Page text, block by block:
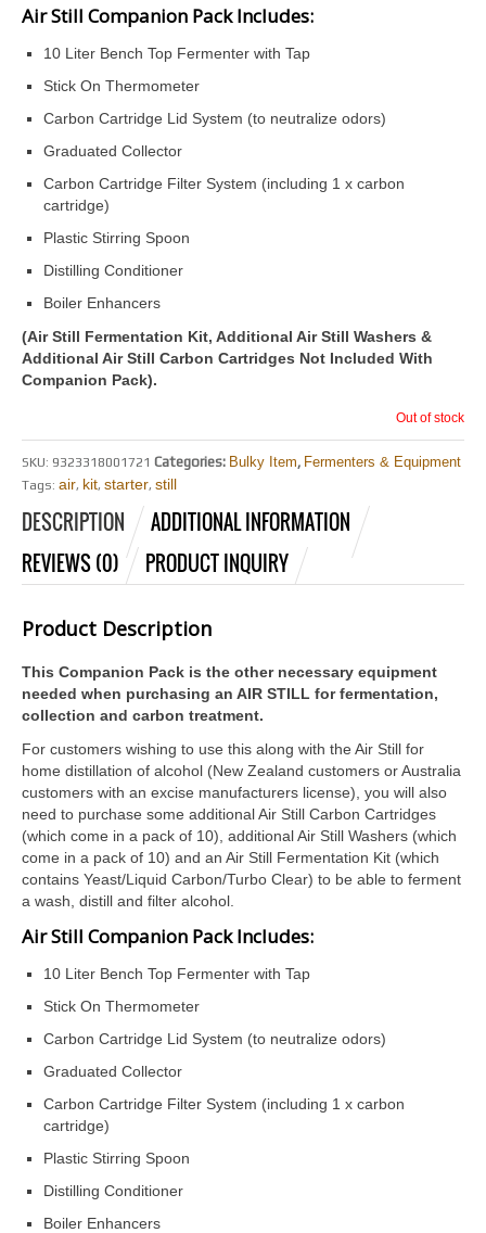
Air Still Companion Pack Includes:
10 Liter Bench Top Fermenter with Tap
Stick On Thermometer
Carbon Cartridge Lid System (to neutralize odors)
Graduated Collector
Carbon Cartridge Filter System (including 1 x carbon
cartridge)
Plastic Stirring Spoon
Distilling Conditioner
Boiler Enhancers
(Air Still Fermentation Kit, Additional Air Still Washers &
Additional Air Still Carbon Cartridges Not Included With
Companion Pack).
Out of stock
SKU: 9323318001721 Categories: Bulky Item, Fermenters & Equipment
Tags: air, kit, starter, still
DESCRIPTION
ADDITIONAL INFORMATION
REVIEWS (0)
PRODUCT INQUIRY
Product Description
This Companion Pack is the other necessary equipment
needed when purchasing an AIR STILL for fermentation,
collection and carbon treatment.
For customers wishing to use this along with the Air Still for
home distillation of alcohol (New Zealand customers or Australia
customers with an excise manufacturers license), you will also
need to purchase some additional Air Still Carbon Cartridges
(which come in a pack of 10), additional Air Still Washers (which
come in a pack of 10) and an Air Still Fermentation Kit (which
contains Yeast/Liquid Carbon/Turbo Clear) to be able to ferment
a wash, distill and filter alcohol.
Air Still Companion Pack Includes:
10 Liter Bench Top Fermenter with Tap
Stick On Thermometer
Carbon Cartridge Lid System (to neutralize odors)
Graduated Collector
Carbon Cartridge Filter System (including 1 x carbon
cartridge)
Plastic Stirring Spoon
Distilling Conditioner
Boiler Enhancers